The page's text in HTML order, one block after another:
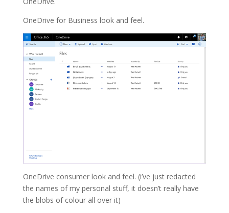
OneDrive for Business look and feel.
OneDrive consumer look and feel. (i’ve just redacted
the names of my personal stuff, it doesn’t really have
the blobs of colour all over it)